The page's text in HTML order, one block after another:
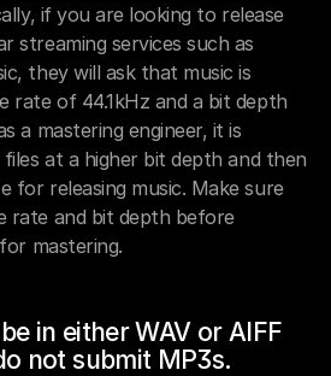
if you are looking to release
streaming services such as
they will ask that music is
rate of 44.1kHz and a bit depth
a mastering engineer, it is
at a higher bit depth and then
for releasing music. Make sure
rate and bit depth before
mastering.
in either WAV or AIFF
not submit MP3s.